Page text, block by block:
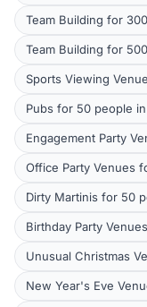
Team Building for
Team Building for
Sports Viewing
Pubs for 50 people
Engagement Party
Office Party Venues
Dirty Martinis for 50
Birthday Party
Unusual Christmas
New Year's Eve